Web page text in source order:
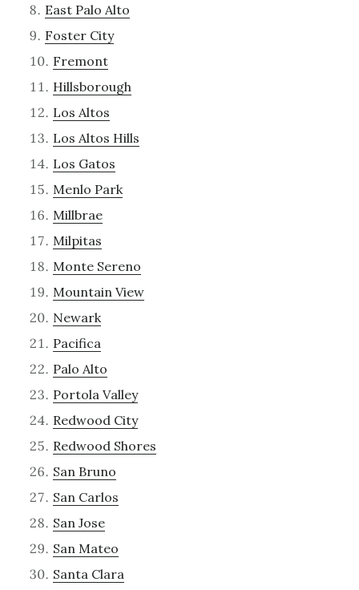
East Palo Alto
Foster City
Fremont
Hillsborough
Los Altos
Los Altos Hills
Los Gatos
Menlo Park
Millbrae
Milpitas
Monte Sereno
Mountain View
Newark
Pacifica
Palo Alto
Portola Valley
Redwood City
Redwood Shores
San Bruno
San Carlos
San Jose
San Mateo
Santa Clara